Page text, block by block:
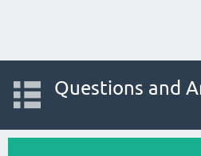
Questions and